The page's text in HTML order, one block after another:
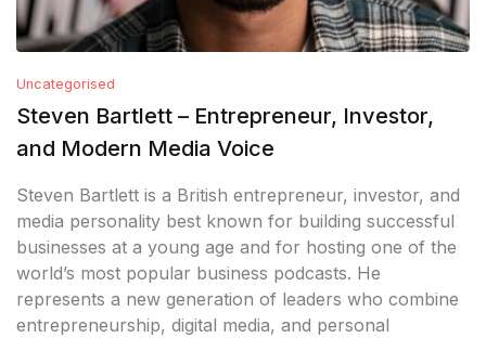
Uncategorised
Steven Bartlett – Entrepreneur, Investor,
and Modern Media Voice
Steven Bartlett is a British entrepreneur, investor, and
media personality best known for building successful
businesses at a young age and for hosting one of the
world’s most popular business podcasts. He
represents a new generation of leaders who combine
entrepreneurship, digital media, and personal